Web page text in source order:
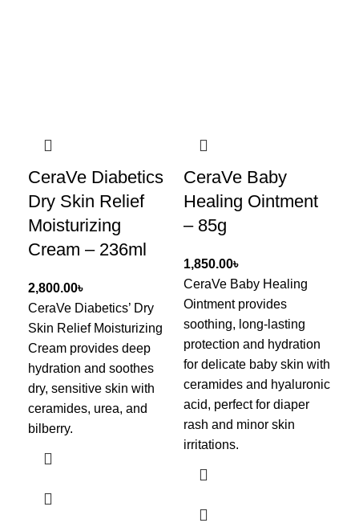
CeraVe Diabetics
Dry Skin Relief
Moisturizing
Cream – 236ml
৳
CeraVe Diabetics’ Dry
Skin Relief Moisturizing
Cream provides deep
hydration and soothes
dry, sensitive skin with
ceramides, urea, and
bilberry.
CeraVe Baby
Healing Ointment
– 85g
৳
CeraVe Baby Healing
Ointmentprovides
soothing, long-lasting
protection and hydration
for delicate baby skin with
ceramides and hyaluronic
acid, perfect for diaper
rash and minor skin
irritations.